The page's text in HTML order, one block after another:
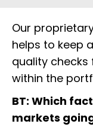
Our
helps to keep
quality
within the
BT: Which
markets